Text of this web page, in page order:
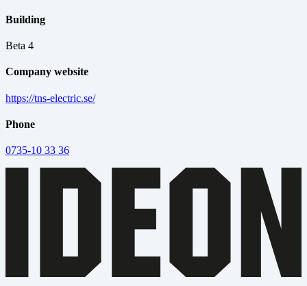
Building
Beta 4
Company website
https://tns-electric.se/
Phone
0735-10 33 36